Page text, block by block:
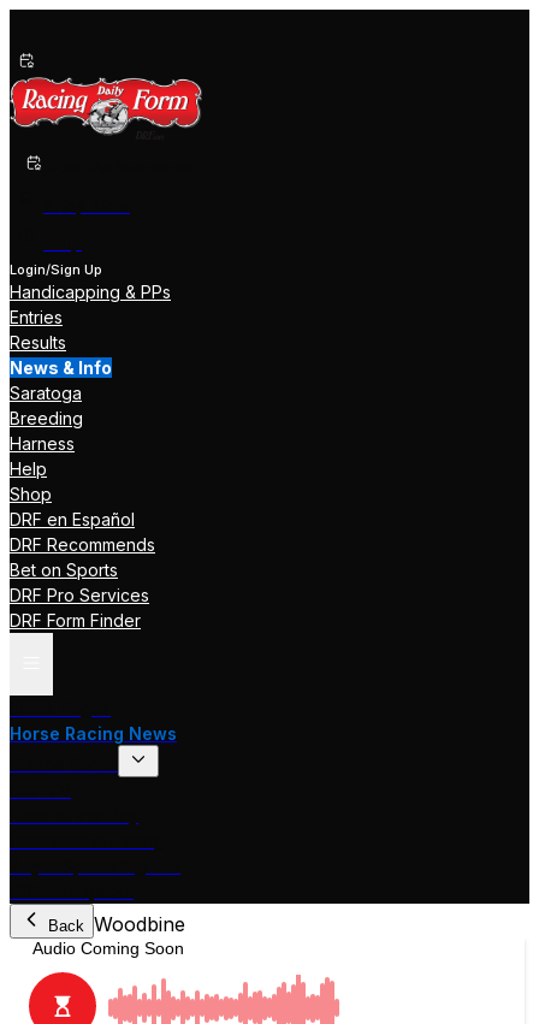
Login/Sign Up
Handicapping & PPs
Entries
Results
News & Info
Saratoga
Breeding
Harness
Help
Shop
DRF en Español
DRF Recommends
Bet on Sports
DRF Pro Services
DRF Form Finder
Horse Racing News
Back Woodbine